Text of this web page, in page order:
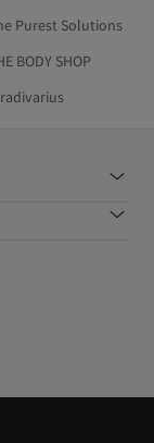
Purest Solutions
BODY SHOP